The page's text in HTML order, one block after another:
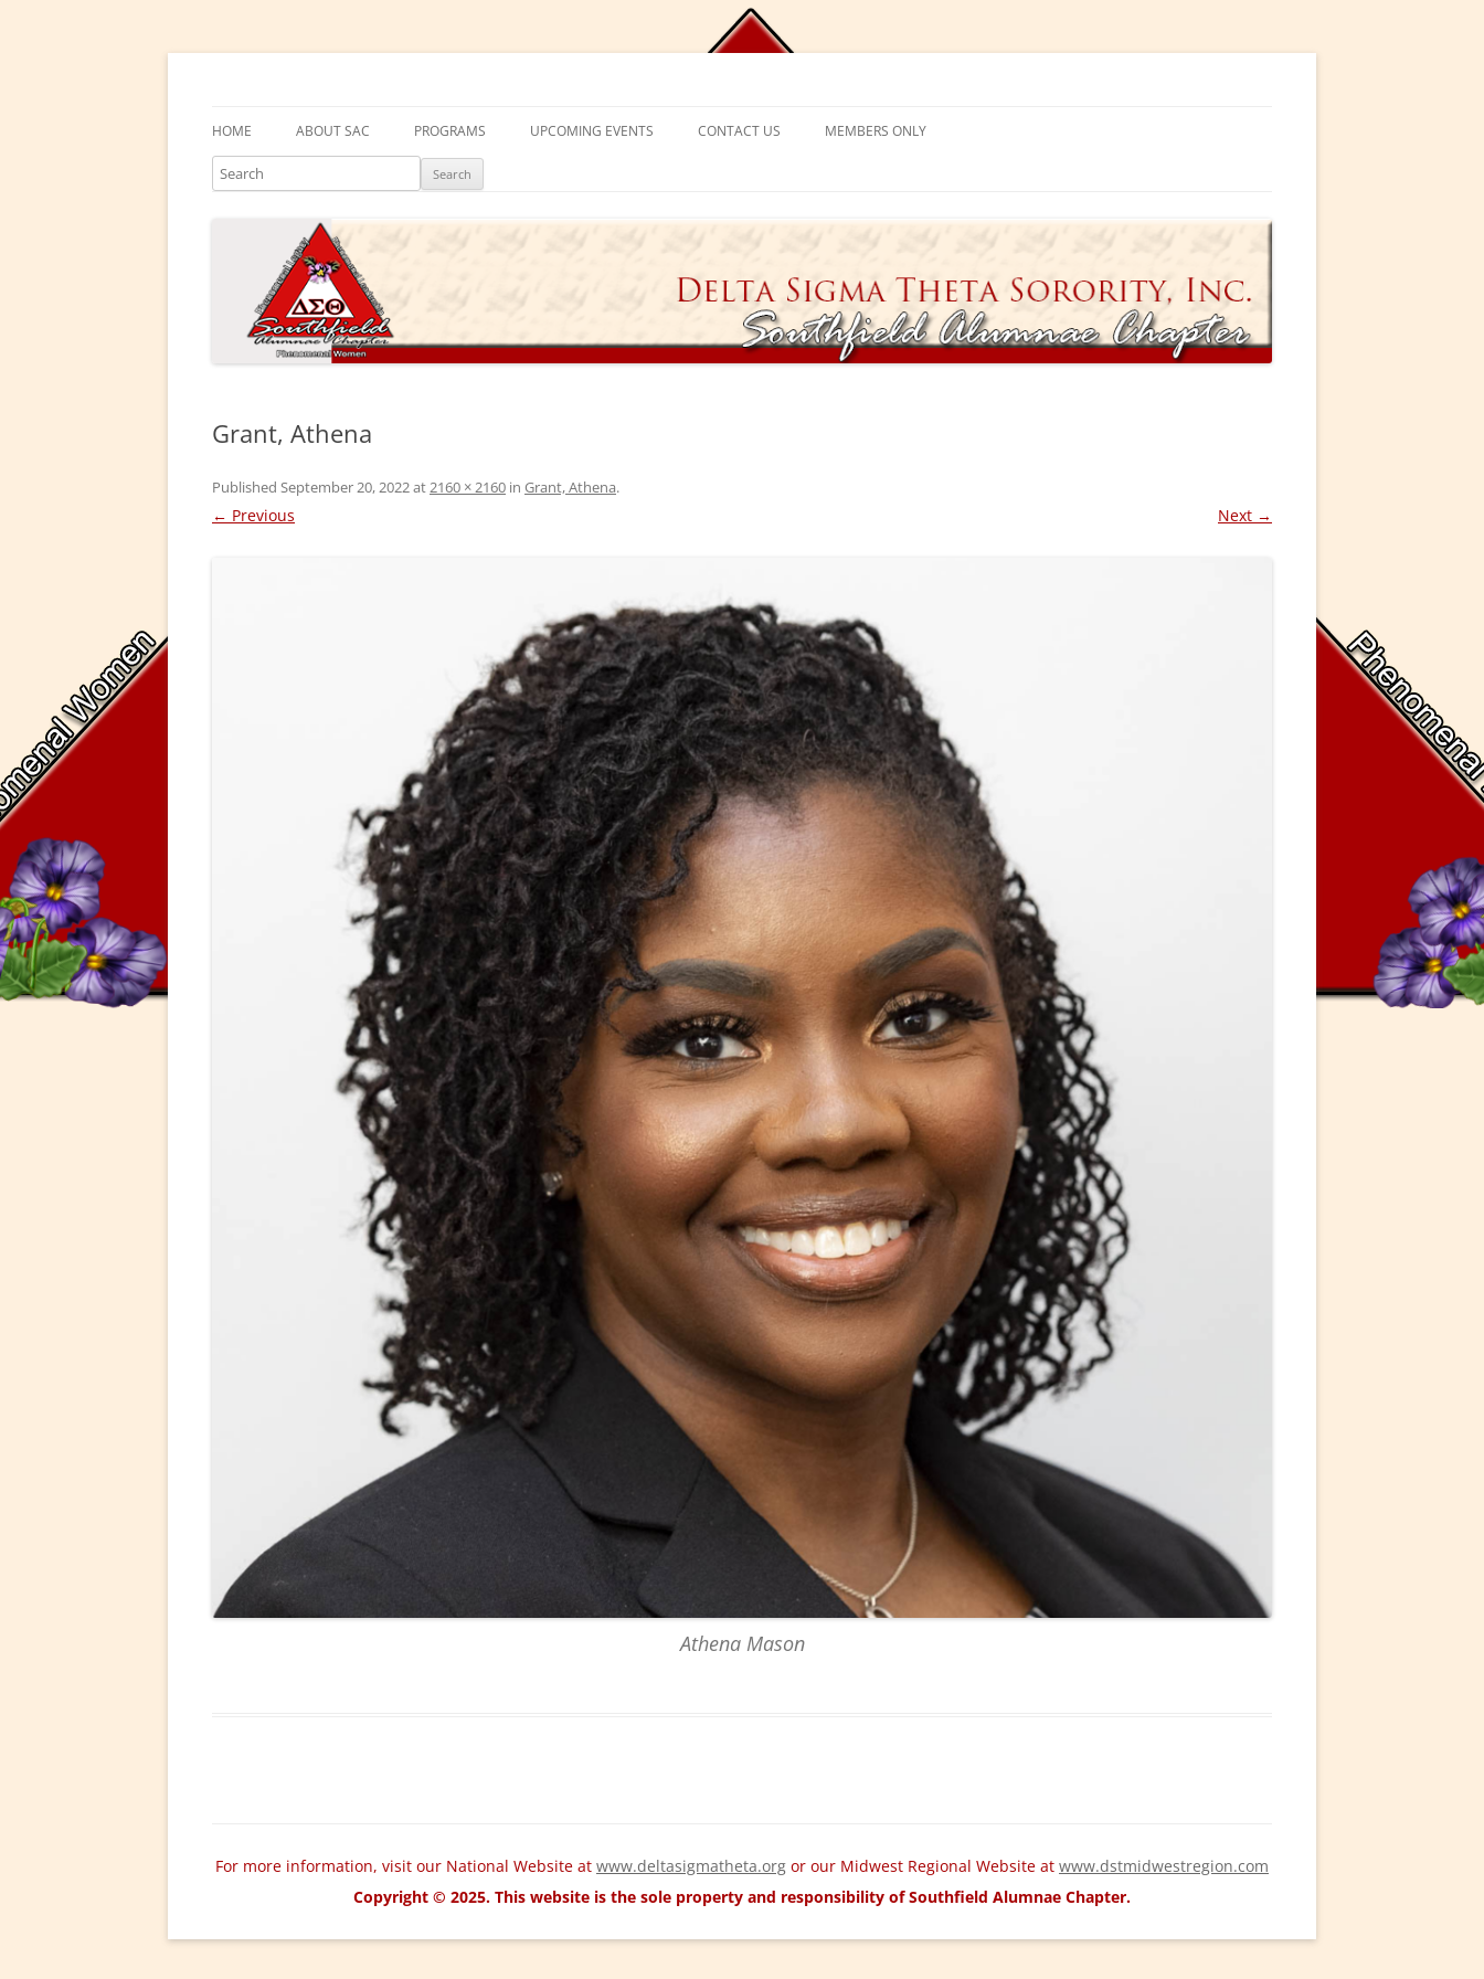
Skip
HOME ABOUT SAC
PRESIDENT’S MESSAGE
CHAPTER HISTORY
ELECTED LEADERS
COMMITTEES
PROGRAMS
DELTA ACADEMY
DELTA GEMS
PROGRAM FRAMEWORK &
EXPECTATIONS
APPLICATION PROCESS
APPLICANT ELIGIBILITY CRITERIA
EMBODI
UPCOMING EVENTS CONTACT US
REACTIVATION
MEMBERS ONLY
CHAPTER MANAGEMENT
PRAYER REQUESTS
TICKET EXCHANGE
Search
Grant, Athena
Published September 20, 2022at2160 × 2160 in Grant, Athena.
← Previous Next →
Athena Mason
For more information, visit our National Website at www.deltasigmatheta.org or our Midwest Regional Website at www.dstmidwestregion.com
Copyright © 2025. This website is the sole property and responsibility of Southfield Alumnae Chapter.